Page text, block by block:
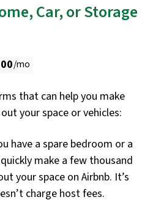
Car, or Storage
/mo
that can help you make
your space or vehicles:
have a spare bedroom or a
make a few thousand
your space on Airbnb. It’s
charge host fees.